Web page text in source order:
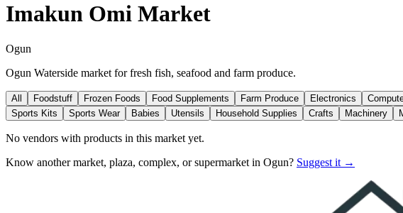
Imakun Omi Market
Ogun
Ogun Waterside market for fresh fish, seafood and farm produce.
All Foodstuff Frozen Foods Food Supplements Farm Produce Electronics
Sports Kits
Sports Wear Babies Utensils Household Supplies Crafts Machinery
No vendors with products in this market yet.
Know another market, plaza, complex, or supermarket in Ogun? Suggest it →